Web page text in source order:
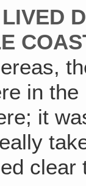
in
it
clear